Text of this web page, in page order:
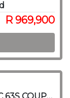
R 969,900